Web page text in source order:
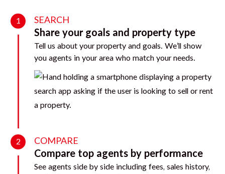
1 SEARCH
Share your goals and property type
Tell us about your property and goals. We’ll show
you agents in your area who match your needs.
2 COMPARE
Compare top agents by performance
See agents side by side including fees, sales history,